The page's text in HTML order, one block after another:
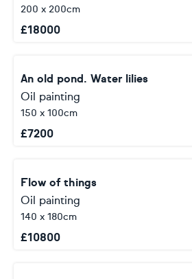
200 x 200cm
£18000
An old pond. Water lilies
Oil painting
150 x 100cm
£7200
Flow of things
Oil painting
140 x 180cm
£10800